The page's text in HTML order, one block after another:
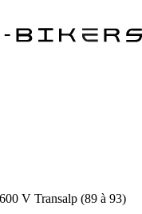
V Transalp (89 à 93)